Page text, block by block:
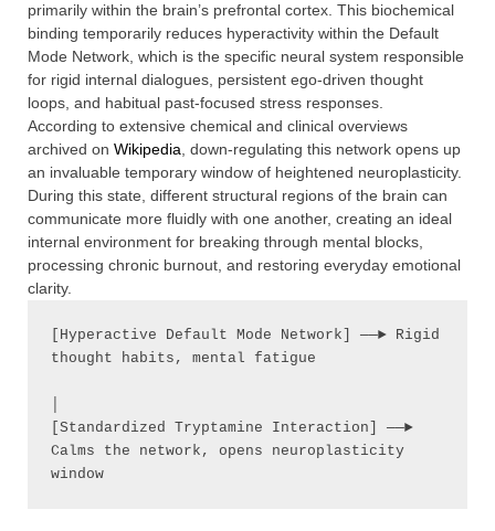
primarily within the brain’s prefrontal cortex. This biochemical
binding temporarily reduces hyperactivity within the Default
Mode Network, which is the specific neural system responsible
for rigid internal dialogues, persistent ego-driven thought
loops, and habitual past-focused stress responses.
According to extensive chemical and clinical overviews
archived on Wikipedia, down-regulating this network opens up
an invaluable temporary window of heightened neuroplasticity.
During this state, different structural regions of the brain can
communicate more fluidly with one another, creating an ideal
internal environment for breaking through mental blocks,
processing chronic burnout, and restoring everyday emotional
clarity.
[Hyperactive Default Mode Network] ──► Rigid
thought habits, mental fatigue
[Standardized Tryptamine Interaction] ──►
Calms the network, opens neuroplasticity